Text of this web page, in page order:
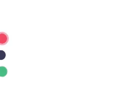
will provide
conditions.